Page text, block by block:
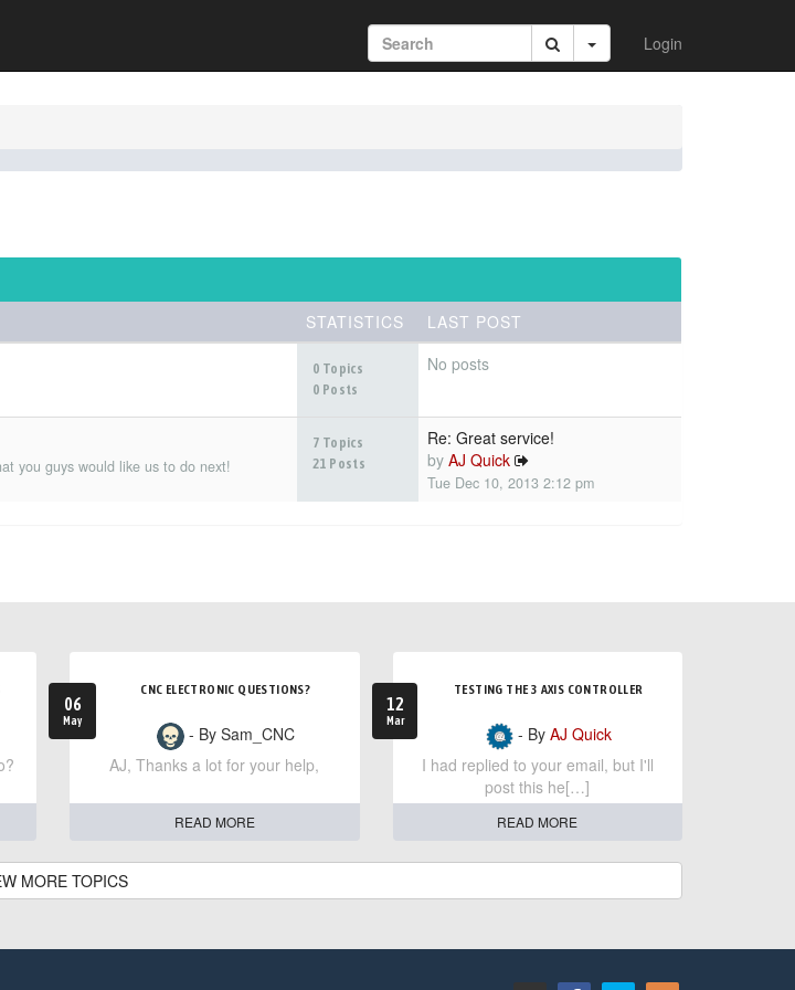
Login
STATISTICS LAST POST
0 Topics
0 Posts
No posts
you guys would like us to do next!
7 Topics
21 Posts
Re: Great service!
by AJ Quick
Tue Dec 10, 2013 2:12 pm
06
May
CNC ELECTRONIC QUESTIONS?
- By Sam_CNC
AJ, Thanks a lot for your help,
READ MORE
12
Mar
TESTING THE 3 AXIS CONTROLLER
- By AJ Quick
I had replied to your email, but I'll
post this he[…]
READ MORE
MORE TOPICS